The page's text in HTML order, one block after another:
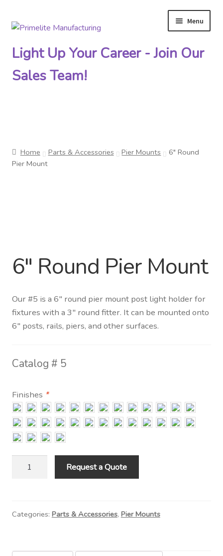
Skip
navigation
Skip
content
Menu
Metalworking & Spinning
Quote Request List
Photometrics
Visit Our Original Site
Light Up Your Career - Join Our
Sales Team!
Home Parts & Accessories Pier Mounts
6″ Round
Pier Mount
6″ Round Pier Mount
Our #5 is a 6″ round pier mount post light holder for
fixtures with a 3″ round fitter. It can be mounted onto
6″ posts, rails, piers, and other surfaces.
Catalog # 5
Finishes *
quantity
Request a Quote
Categories: Parts & Accessories, Pier Mounts